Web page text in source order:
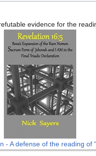
evidence for the
A defense of the reading of